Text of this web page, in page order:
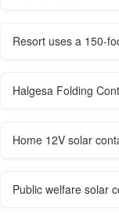
Resort uses a 150-
Halgesa Folding
Home 12V solar
Public welfare solar